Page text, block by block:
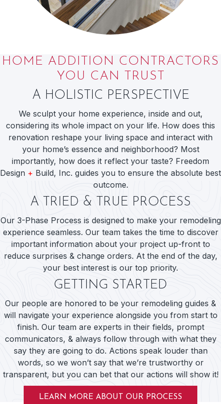
HOME ADDITION CONTRACTORS
YOU CAN TRUST
A HOLISTIC PERSPECTIVE
We sculpt your home experience, inside and out,
considering its whole impact on your life. How does this
renovation reshape your living space and interact with
your home’s essence and neighborhood? Most
importantly, how does it reflect your taste? Freedom
Design + Build, Inc. guides you to ensure the absolute best
outcome.
A TRIED & TRUE PROCESS
Our 3-Phase Process is designed to make your remodeling
experience seamless. Our team takes the time to discover
important information about your project up-front to
reduce surprises & change orders. At the end of the day,
your best interest is our top priority.
GETTING STARTED
Our people are honored to be your remodeling guides &
will navigate your experience alongside you from start to
finish. Our team are experts in their fields, prompt
communicators, & always follow through with what they
say they are going to do. Actions speak louder than
words, so we won’t say that we’re trustworthy or
transparent, but you can bet that our actions will show it!
LEARN MORE ABOUT OUR PROCESS